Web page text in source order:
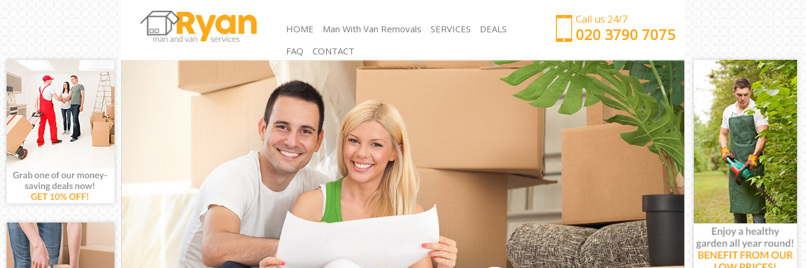
Call us 24/7
‎‎‎020 3790 7075
HOME Man With Van Removals SERVICES
Man and Van Crystal Palace London
International Removals Crystal Palace London
Storage Services Crystal Palace London
Student Removals Crystal Palace London
Home Removals Crystal Palace London
Removals Crystal Palace London
Industrial Removals Crystal Palace London
Moving House Crystal Palace London
Office Relocation Crystal Palace London
Business Removals Crystal Palace London
Moving Office Crystal Palace London
Self Storage Crystal Palace London
Movers and Packers Crystal Palace London
Man with Van Crystal Palace London
Office Removals Crystal Palace London
Removal Van Hire Crystal Palace London
Mobile Storage Crystal Palace London
Packing Services Crystal Palace London
Man with a Van Crystal Palace London
Corporate Removals Crystal Palace London
Commercial Removals Crystal Palace London
Man and Van Hire Crystal Palace London
Moving Van Hire Crystal Palace London
Furniture Removals Crystal Palace London
Van and Man Crystal Palace London
Removals and Storage Crystal Palace London
Moving Services Crystal Palace London
DEALS
FAQ
CONTACT